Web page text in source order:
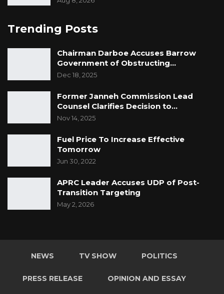
Trending Posts
Chairman Darboe Accuses Barrow
Government of Obstructing…
Dec 18, 2025
Former Janneh Commission Lead
Counsel Clarifies Decision to…
Nov 14, 2025
Fuel Price To Increase Effective
Tomorrow
Jun 30, 2022
APRC Leader Accuses UDP of Post-
Transition Targeting
May 2, 2026
NEWS TV SHOW POLITICS
PRESS RELEASE OPINION AND ESSAY